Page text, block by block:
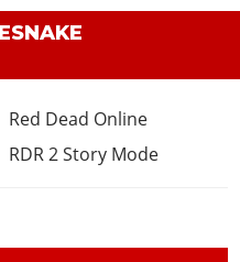
Red Dead Online
RDR 2 Story Mode